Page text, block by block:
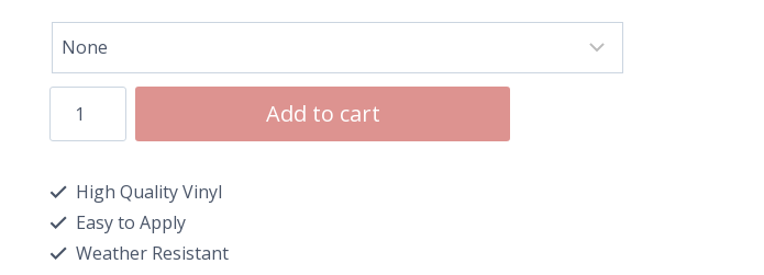
Add to cart
High Quality Vinyl
Easy to Apply
Weather Resistant